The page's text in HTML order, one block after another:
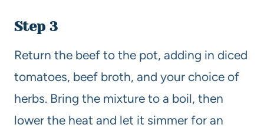
Step 3
Return the beef to the pot, adding in diced
tomatoes, beef broth, and your choice of
herbs. Bring the mixture to a boil, then
lower the heat and let it simmer for an